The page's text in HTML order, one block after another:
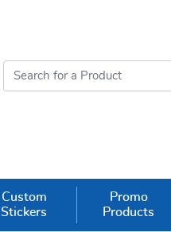
Custom
Stickers
Promo
Products